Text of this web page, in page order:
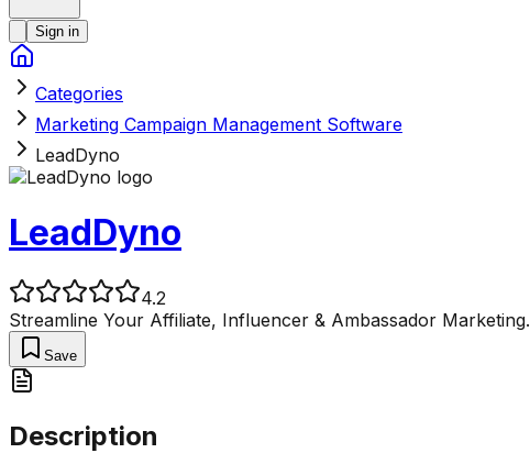
Sign in
Categories
Marketing Campaign Management Software
LeadDyno
LeadDyno
4.2
Streamline Your Affiliate, Influencer & Ambassador Marketing.
Save
Description